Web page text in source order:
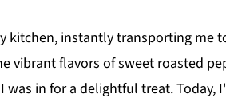
kitchen, instantly transporting me
vibrant flavors of sweet roasted
in for a delightful treat. Today,